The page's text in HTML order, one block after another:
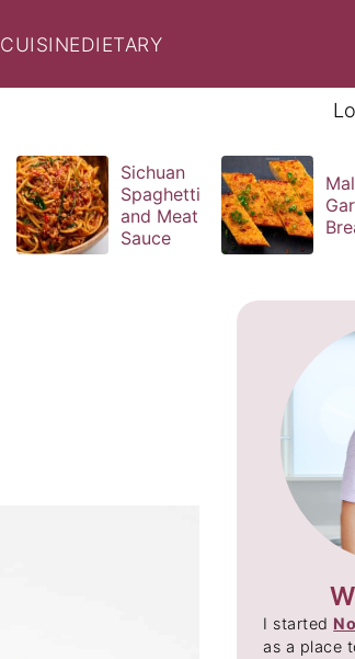
CUISINEDIETARY
Sichuan
Spaghetti
and Meat
Sauce
I started
as a place